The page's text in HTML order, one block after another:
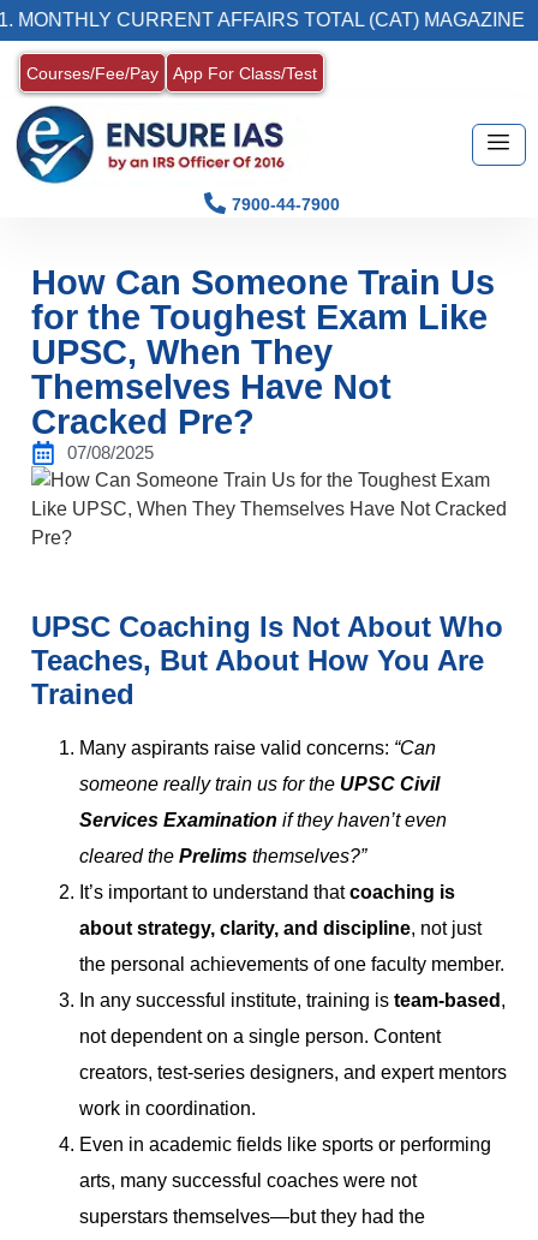
CURRENT AFFAIRS TOTAL (CAT) MAGAZINE
Courses/Fee/Pay App For Class/Test
7900-44-7900
How Can Someone Train Us
for the Toughest Exam Like
UPSC, When They
Themselves Have Not
Cracked Pre?
07/08/2025
UPSC Coaching Is Not About Who
Teaches, But About How You Are
Trained
Many aspirants raise valid concerns: “Can
someone really train us for the UPSC Civil
Services Examination if they haven’t even
cleared the Prelims themselves?”
It’s important to understand thatcoaching is
about strategy, clarity, and discipline, not just
the personal achievements of one faculty member.
In any successful institute, training is team-based ,
not dependent on a single person. Content
creators, test-series designers, and expert mentors
work in coordination.
Even in academic fields like sports or performing
arts, many successful coaches were not
superstars themselves—but they had the